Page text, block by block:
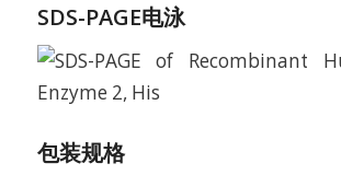
SDS-PAGE电泳
包装规格